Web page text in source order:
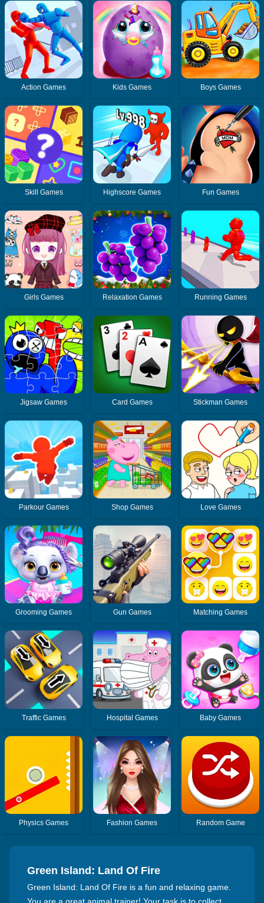
Action Games Kids Games Boys Games
Skill Games Highscore Games Fun Games
Girls Games Relaxation Games Running Games
Jigsaw Games Card Games Stickman Games
Parkour Games Shop Games Love Games
Grooming Games Gun Games Matching Games
Traffic Games Hospital Games Baby Games
Physics Games Fashion Games Random Game
Green Island: Land Of Fire
Green Island: Land Of Fire is a fun and relaxing game.
You are a great animal trainer! Your task is to collect